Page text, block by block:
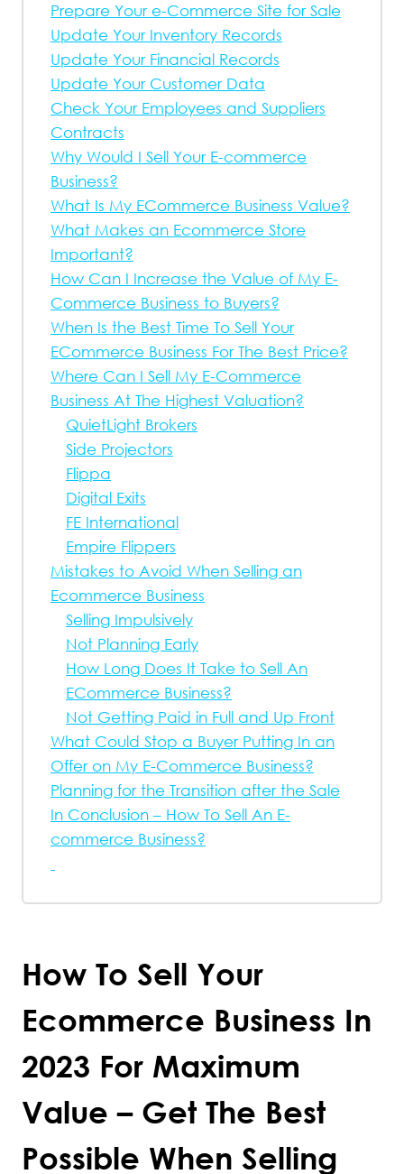
Prepare Your e-Commerce Site for Sale
Update Your Inventory Records
Update Your Financial Records
Update Your Customer Data
Check Your Employees and Suppliers
Contracts
Why Would I Sell Your E-commerce
Business?
What Is My ECommerce Business Value?
What Makes an Ecommerce Store
Important?
How Can I Increase the Value of My E-
Commerce Business to Buyers?
When Is the Best Time To Sell Your
ECommerce Business For The Best Price?
Where Can I Sell My E-Commerce
Business At The Highest Valuation?
QuietLight Brokers
Side Projectors
Flippa
Digital Exits
FE International
Empire Flippers
Mistakes to Avoid When Selling an
Ecommerce Business
Selling Impulsively
Not Planning Early
How Long Does It Take to Sell An
ECommerce Business?
Not Getting Paid in Full and Up Front
What Could Stop a Buyer Putting In an
Offer on My E-Commerce Business?
Planning for the Transition after the Sale
In Conclusion – How To Sell An E-
commerce Business?
How To Sell Your
Ecommerce Business In
2023 For Maximum
Value – Get The Best
Possible When Selling